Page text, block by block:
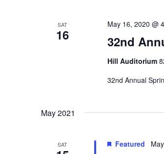
SAT
16 32nd
May 16, 2020 @
Hill Auditorium
32nd Annual
May 2021
SAT Featured